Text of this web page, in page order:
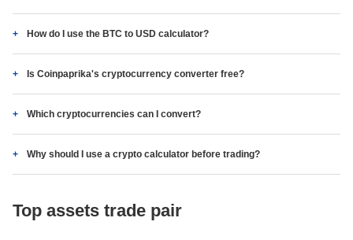
How do I use the BTC to USD calculator?
Is Coinpaprika's cryptocurrency converter free?
Which cryptocurrencies can I convert?
Why should I use a crypto calculator before trading?
Top assets trade pair